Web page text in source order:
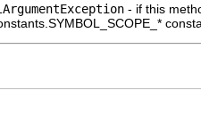
- if this